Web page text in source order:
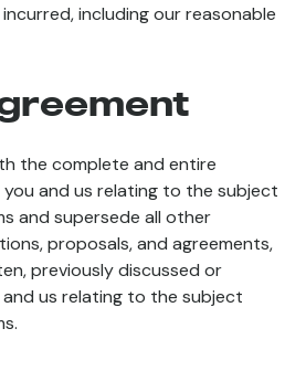
including our reasonable
the complete and entire
and us relating to the subject
and supersede all other
proposals, and agreements,
previously discussed or
us relating to the subject